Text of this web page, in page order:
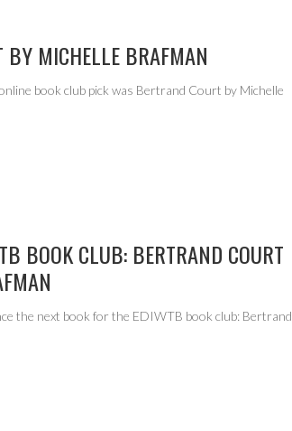
BY MICHELLE BRAFMAN
book club pick was Bertrand Court by Michelle
BOOK CLUB: BERTRAND COURT
the next book for the EDIWTB book club: Bertrand